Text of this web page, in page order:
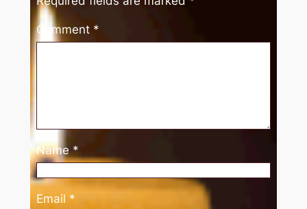
Comment *
Name *
Email *